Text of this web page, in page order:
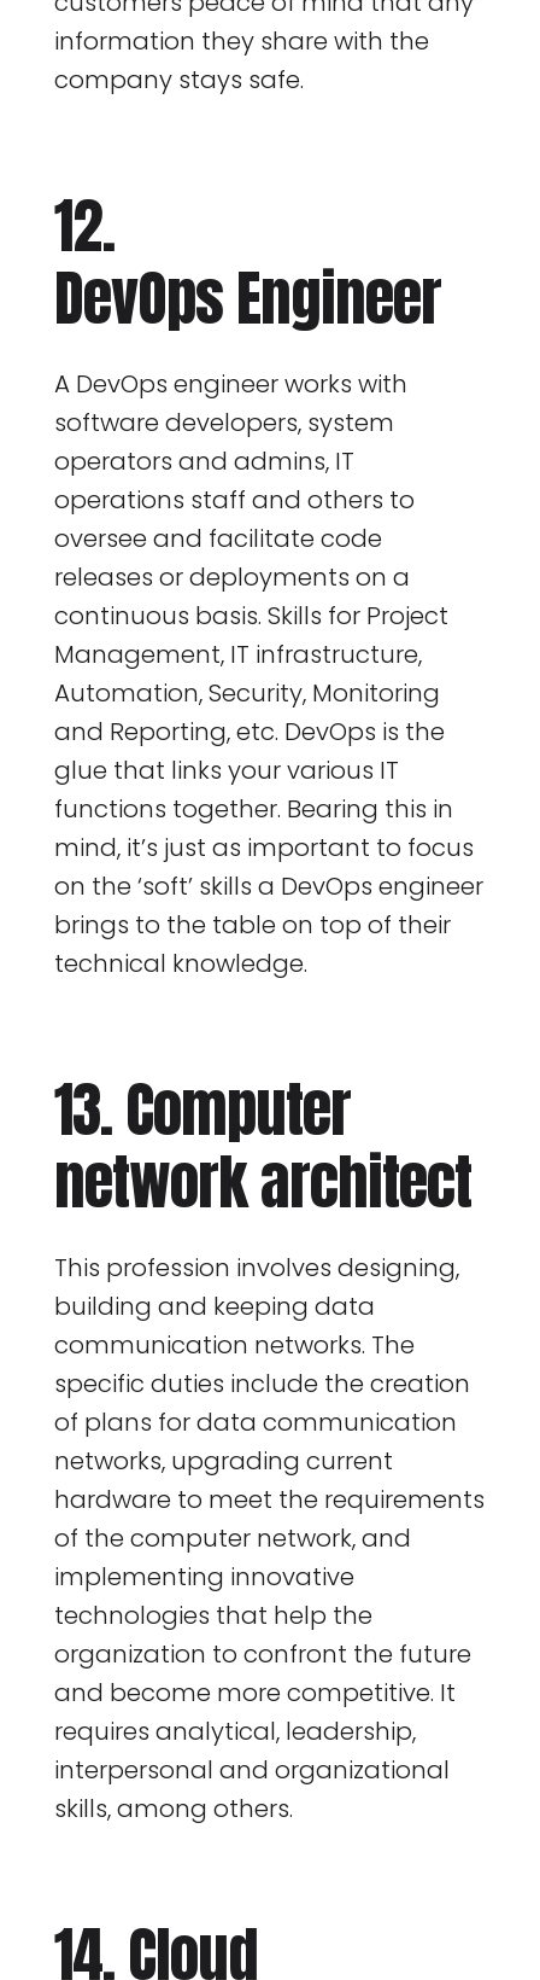
information they share with the
company stays safe.
12.
DevOps Engineer
A DevOps engineer works with
software developers, system
operators and admins, IT
operations staff and others to
oversee and facilitate code
releases or deployments on a
continuous basis. Skills for Project
Management, IT infrastructure,
Automation, Security, Monitoring
and Reporting, etc. DevOps is the
glue that links your various IT
functions together. Bearing this in
mind, it’s just as important to focus
on the ‘soft’ skills a DevOps engineer
brings to the table on top of their
technical knowledge.
13. Computer
network architect
This profession involves designing,
building and keeping data
communication networks. The
specific duties include the creation
of plans for data communication
networks, upgrading current
hardware to meet the requirements
of the computer network, and
implementing innovative
technologies that help the
organization to confront the future
and become more competitive. It
requires analytical, leadership,
interpersonal and organizational
skills, among others.
14. Cloud